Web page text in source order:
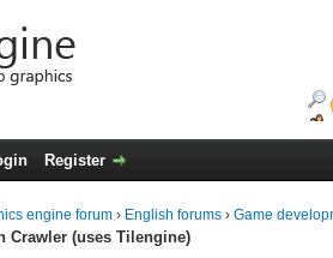
Register
engine forum › English forums › Game
Crawler (uses Tilengine)